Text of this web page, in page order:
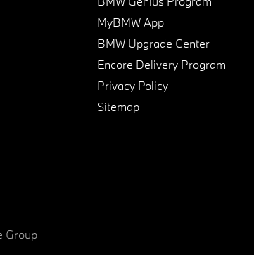
MyBMW App
BMW Upgrade Center
Encore Delivery Program
Privacy Policy
Sitemap
Group